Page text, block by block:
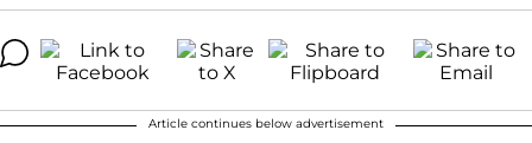
Article continues below advertisement